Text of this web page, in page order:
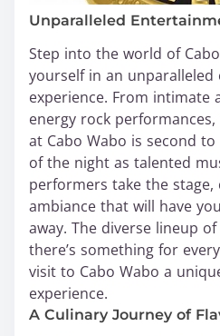
Unparalleled
Step into the world of
yourself in an
experience. From intimate
energy rock
at Cabo Wabo is second
of the night as talented
performers take the
ambiance that will have
away. The diverse lineup
there’s something for
visit to Cabo Wabo a
experience.
A Culinary Journey of